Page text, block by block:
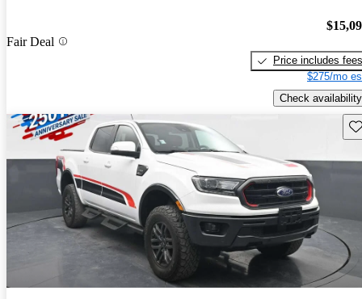
Fair Deal
Price includes fees
$275/mo
Check availability